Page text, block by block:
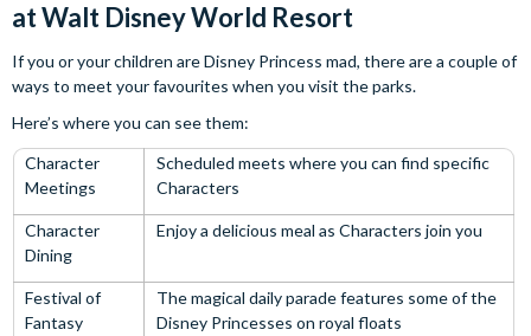
at Walt Disney World Resort
If you or your children are Disney Princess mad, there are a couple of
ways to meet your favourites when you visit the parks.
Here’s where you can see them:
Character
Meetings
Scheduled meets where you can find specific
Characters
Character
Dining
Enjoy a delicious meal as Characters join you
Festival of
Fantasy
The magical daily parade features some of the
Disney Princesses on royal floats